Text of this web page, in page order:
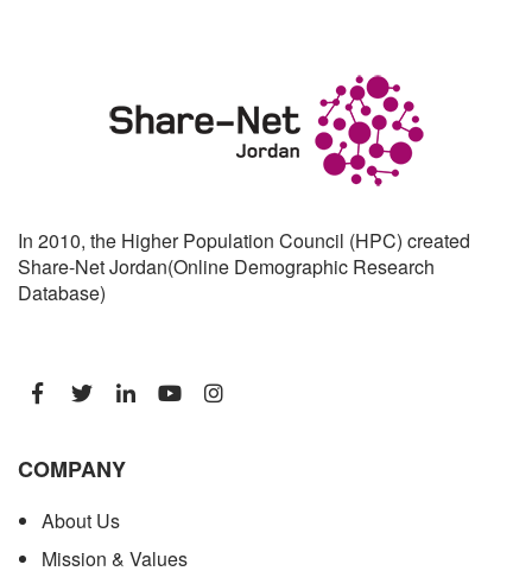
In 2010, the Higher Population Council (HPC) created
Share-Net Jordan(Online Demographic Research
Database)
COMPANY
About Us
Mission & Values